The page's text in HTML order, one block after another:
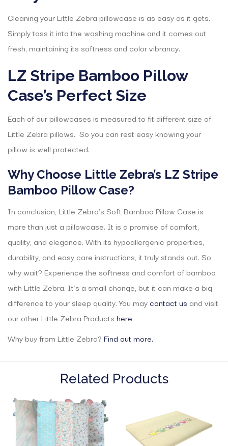
Cleaning your Little Zebra pillowcase is as easy as it gets.
Simply toss it into the washing machine and it comes out
fresh, maintaining its softness and color vibrancy.
LZ Stripe Bamboo Pillow
Case’s Perfect Size
Each of our pillowcases is measured to fit different size of
Little Zebra pillows. So you can rest easy knowing your
pillow is well protected.
Why Choose Little Zebra’s LZ Stripe
Bamboo Pillow Case?
In conclusion, Little Zebra’s Soft Bamboo Pillow Case is
more than just a pillowcase. It is a promise of comfort,
quality, and elegance. With its hypoallergenic properties,
durability, and easy care instructions, it truly stands out. So
why wait? Experience the softness and comfort of bamboo
with Little Zebra. It’s a small change, but it can make a big
difference to your sleep quality. You maycontact us and visit
our other Little Zebra Products here.
Why buy from Little Zebra? Find out more.
Related Products